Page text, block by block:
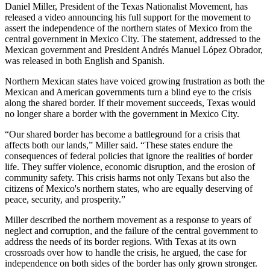
Daniel Miller, President of the Texas Nationalist Movement, has
released a video announcing his full support for the movement to
assert the independence of the northern states of Mexico from the
central government in Mexico City. The statement, addressed to the
Mexican government and President Andrés Manuel López Obrador,
was released in both English and Spanish.
Northern Mexican states have voiced growing frustration as both the
Mexican and American governments turn a blind eye to the crisis
along the shared border. If their movement succeeds, Texas would
no longer share a border with the government in Mexico City.
“Our shared border has become a battleground for a crisis that
affects both our lands,” Miller said. “These states endure the
consequences of federal policies that ignore the realities of border
life. They suffer violence, economic disruption, and the erosion of
community safety. This crisis harms not only Texans but also the
citizens of Mexico's northern states, who are equally deserving of
peace, security, and prosperity.”
Miller described the northern movement as a response to years of
neglect and corruption, and the failure of the central government to
address the needs of its border regions. With Texas at its own
crossroads over how to handle the crisis, he argued, the case for
independence on both sides of the border has only grown stronger.